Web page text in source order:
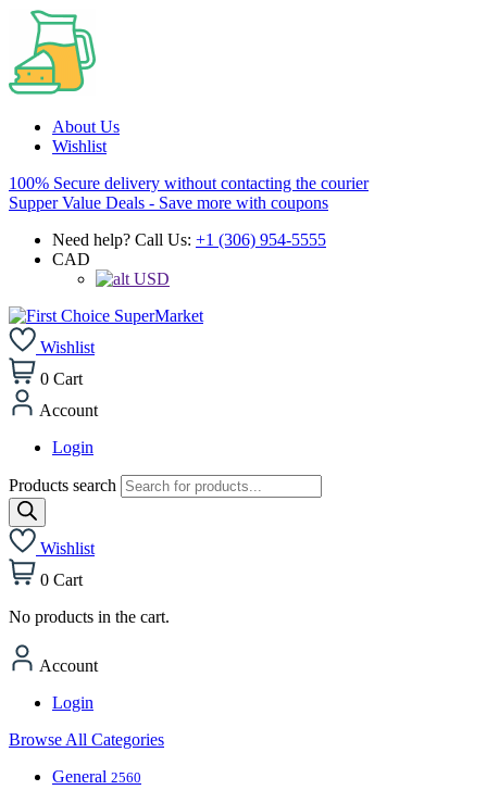
About Us
Wishlist
100% Secure delivery without contacting the courier
Supper Value Deals - Save more with coupons
Need help? Call Us: +1 (306) 954-5555
CAD
USD
Wishlist
0 Cart
Account
Login
Products search
Wishlist
0 Cart
No products in the cart.
Account
Login
Browse All Categories
General 2560